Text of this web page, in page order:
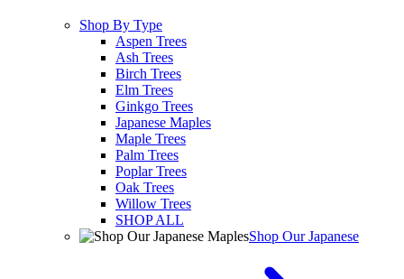
Shop By Type
Aspen Trees
Ash Trees
Birch Trees
Elm Trees
Ginkgo Trees
Japanese Maples
Maple Trees
Palm Trees
Poplar Trees
Oak Trees
Willow Trees
SHOP ALL
Shop Our Japanese